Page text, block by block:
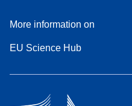
More information on
EU Science Hub